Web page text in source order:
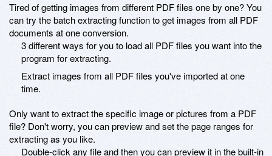
Tired of getting images from different PDF files one by one? You
can try the batch extracting function to get images from all PDF
documents at one conversion.
3 different ways for you to load all PDF files you want into the
program for extracting.
Extract images from all PDF files you've imported at one
time.
Only want to extract the specific image or pictures from a PDF
file? Don't worry, you can preview and set the page ranges for
extracting as you like.
Double-click any file and then you can preview it in the built-in